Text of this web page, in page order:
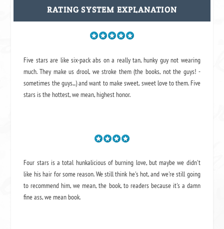
RATING SYSTEM EXPLANATION
Five stars are like six-pack abs on a really tan, hunky guy not wearing
much. They make us drool, we stroke them (the books, not the guys! -
sometimes the guys...) and want to make sweet, sweet love to them. Five
stars is the hottest, we mean, highest honor.
Four stars is a total hunkalicious of burning love, but maybe we didn't
like his hair for some reason. We still think he's hot, and we're still going
to recommend him, we mean,the book, to readers because it's a damn
fine ass,we mean book.